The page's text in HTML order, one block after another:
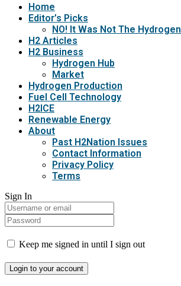
Home
Editor’s Picks
NO! It Was Not The Hydrogen
H2 Articles
H2 Business
Hydrogen Hub
Market
Hydrogen Production
Fuel Cell Technology
H2ICE
Renewable Energy
About
Past H2Nation Issues
Contact Information
Privacy Policy
Terms
Sign In
Keep me signed in until I sign out